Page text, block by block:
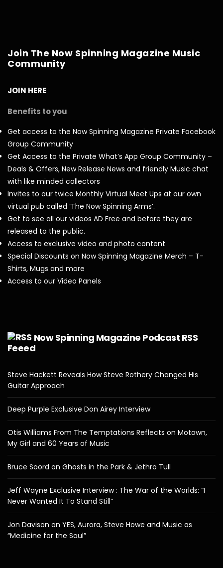
Join The Now Spinning Magazine Music
Community
JOIN HERE
Benefits to you
Get access to the Now Spinning Magazine Private Facebook
Group Community
Get Access to the Private What’s App Group Community –
Deals & Offers, New Release News and friendly Music chat
with like minded collectors
Invites to our twice Monthly Virtual Meet Ups at our own
virtual pub called ‘The Now Spinning Arms’.
Get to see all our videos AD Free and before they are
released to the public.
Access to exclusive video and photo content
Special Discounts on Now Spinning Magazine Merch – T-
Shirts, Mugs and more
Access to our Video Panels
Now Spinning Magazine Podcast RSS
Feeed
Steve Hackett Reveals How Steve Rothery Changed His
Guitar Approach
Deep Purple Exclusive Don Airey Interview
Otis Williams From The Temptations Reflects on Motown,
My Girl and 60 Years of Music
Bruce Soord on Ghosts in the Park & Jethro Tull
Jeff Wayne Exclusive Interview : The War of the Worlds: “I
Never Wanted It To Stand Still”
Jon Davison on YES, Aurora, Steve Howe and Music as
“Medicine for the Soul”